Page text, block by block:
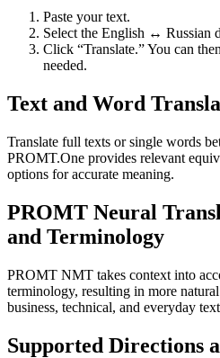
Paste your text.
Select the English ↔ Russian
Click “Translate.” You can
needed.
Text and Word
Translate full texts or single words
PROMT.One provides relevant
options for accurate meaning.
PROMT Neural
and Terminology
PROMT NMT takes context into
terminology, resulting in more
business, technical, and everyday
Supported Directions